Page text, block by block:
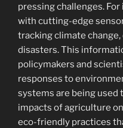
pressing challenges.
with cutting-edge
tracking climate
disasters. This
policymakers and
responses to
systems are being used
impacts of agriculture
eco-friendly practices